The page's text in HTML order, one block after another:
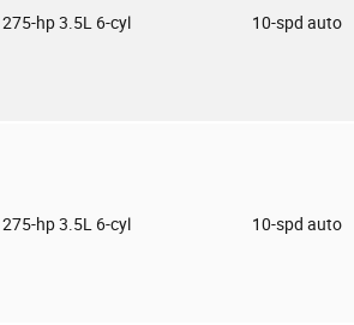
275-hp 3.5L 6-cyl 10-spd auto
275-hp 3.5L 6-cyl 10-spd auto